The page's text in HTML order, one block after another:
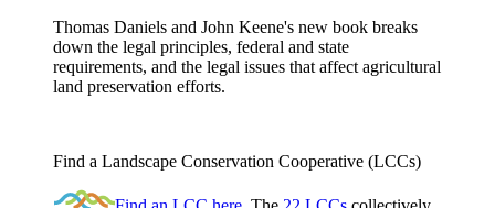
Thomas Daniels and John Keene's new book breaks
down the legal principles, federal and state
requirements, and the legal issues that affect agricultural
land preservation efforts.
Find a Landscape Conservation Cooperative (LCCs)